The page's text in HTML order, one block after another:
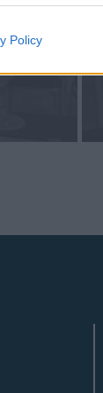
Policy